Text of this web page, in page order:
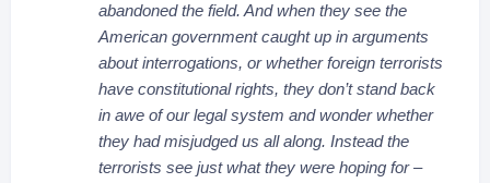
abandoned the field. And when they see the
American government caught up in arguments
about interrogations, or whether foreign terrorists
have constitutional rights, they don’t stand back
in awe of our legal system and wonder whether
they had misjudged us all along. Instead the
terrorists see just what they were hoping for –